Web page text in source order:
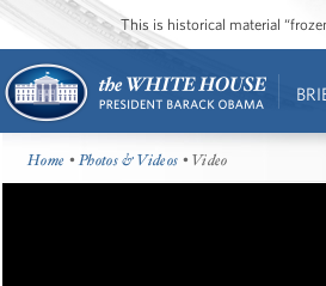
This is historical material
Home •Photos & Videos • Video